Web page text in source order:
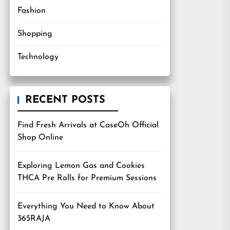
Fashion
Shopping
Technology
RECENT POSTS
Find Fresh Arrivals at CaseOh Official
Shop Online
Exploring Lemon Gas and Cookies
THCA Pre Rolls for Premium Sessions
Everything You Need to Know About
365RAJA